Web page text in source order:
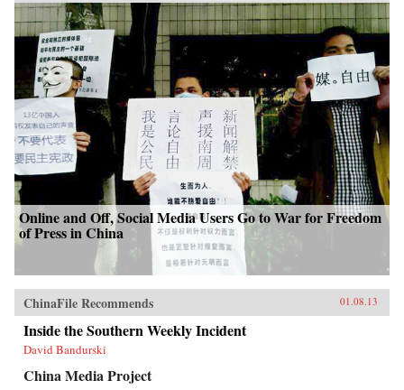
Online and Off, Social Media Users Go to War for Freedom
of Press in China
ChinaFile Recommends 01.08.13
Inside the Southern Weekly Incident
David Bandurski
China Media Project